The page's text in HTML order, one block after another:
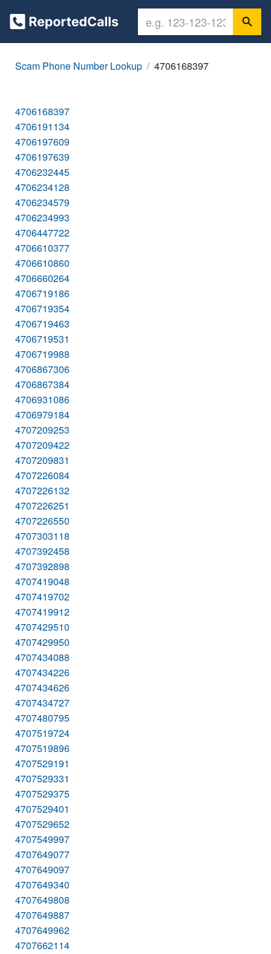
Scam Phone Number Lookup 4706168397
4706168397
4706191134
4706197609
4706197639
4706232445
4706234128
4706234579
4706234993
4706447722
4706610377
4706610860
4706660264
4706719186
4706719354
4706719463
4706719531
4706719988
4706867306
4706867384
4706931086
4706979184
4707209253
4707209422
4707209831
4707226084
4707226132
4707226251
4707226550
4707303118
4707392458
4707392898
4707419048
4707419702
4707419912
4707429510
4707429950
4707434088
4707434226
4707434626
4707434727
4707480795
4707519724
4707519896
4707529191
4707529331
4707529375
4707529401
4707529652
4707549997
4707649077
4707649097
4707649340
4707649808
4707649887
4707649962
4707662114